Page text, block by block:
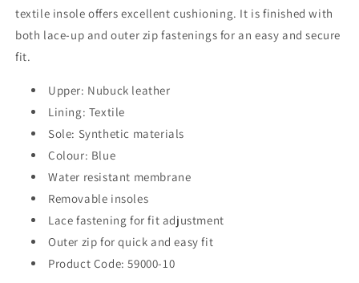
textile insole offers excellent cushioning. It is finished with
both lace-up and outer zip fastenings for an easy and secure
fit.
Upper: Nubuck leather
Lining: Textile
Sole: Synthetic materials
Colour: Blue
Water resistant membrane
Removable insoles
Lace fastening for fit adjustment
Outer zip for quick and easy fit
Product Code: 59000-10